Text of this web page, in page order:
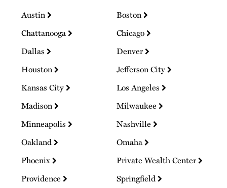
Austin
Boston
Chattanooga
Chicago
Dallas
Denver
Houston
Jefferson City
Kansas City
Los Angeles
Madison
Milwaukee
Minneapolis
Nashville
Oakland
Omaha
Phoenix
Private Wealth Center
Providence
Springfield